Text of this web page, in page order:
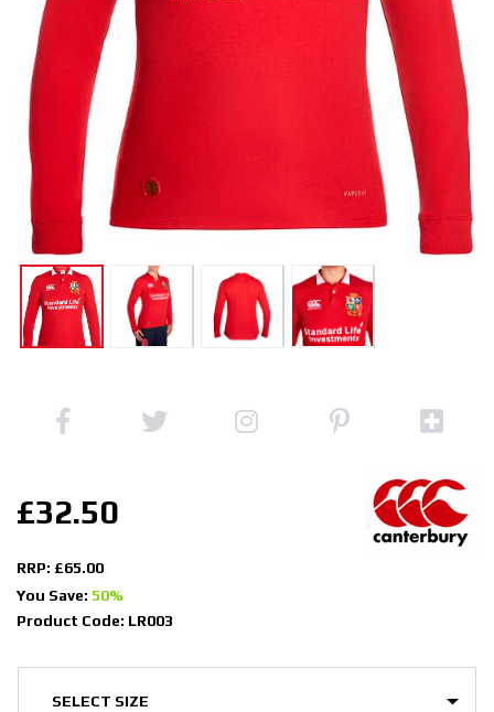
£32.50
RRP: £65.00
You Save: 50%
Product Code: LR003